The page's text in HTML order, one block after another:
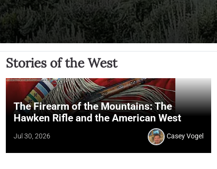
Stories of the West
The Firearm of the Mountains: The
Hawken Rifle and the American West
Jul 30, 2026 Casey Vogel